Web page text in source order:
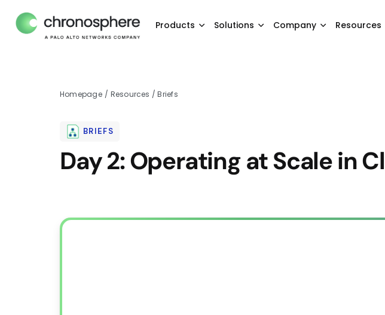
Products Solutions Company Resources
Homepage / Resources /Briefs
BRIEFS
Day 2: Operating at Scale in